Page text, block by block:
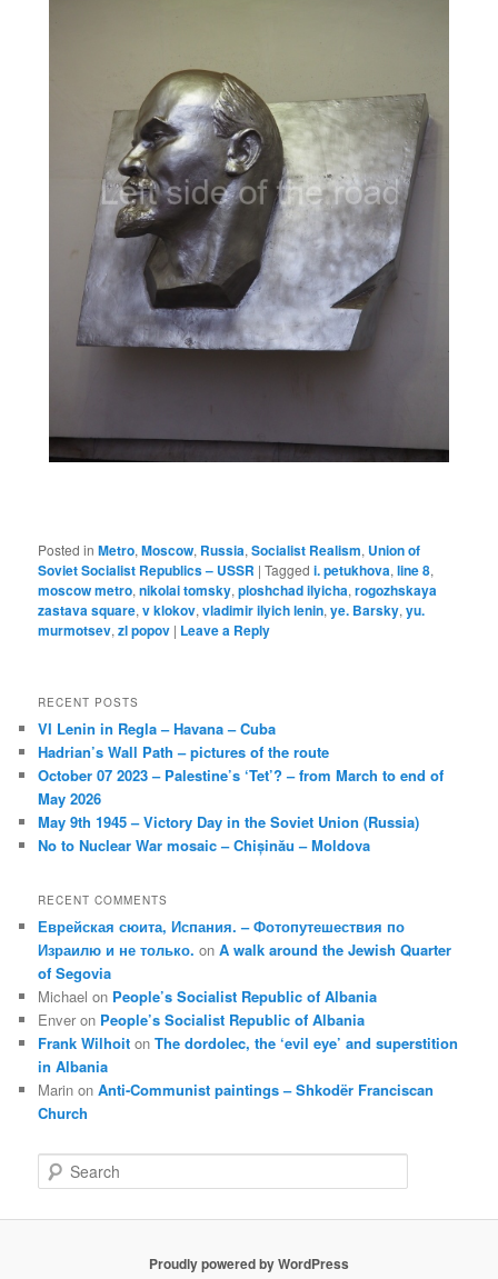
Posted in Metro,Moscow, Russia,Socialist Realism, Union of
Soviet Socialist Republics – USSR |Tagged i. petukhova,line 8,
moscow metro,nikolai tomsky,ploshchad ilyicha,rogozhskaya
zastava square,v klokov,vladimir ilyich lenin,ye. Barsky,yu.
murmotsev,zl popov | Leave a Reply
RECENT POSTS
VI Lenin in Regla – Havana – Cuba
Hadrian’s Wall Path – pictures of the route
October 07 2023 – Palestine’s ‘Tet’? – from March to end of
May 2026
May 9th 1945 – Victory Day in the Soviet Union (Russia)
No to Nuclear War mosaic – Chișinău – Moldova
RECENT COMMENTS
Еврейская сюита, Испания. – Фотопутешествия по
Израилю и не только. onA walk around the Jewish Quarter
of Segovia
Michael on People’s Socialist Republic of Albania
Enver on People’s Socialist Republic of Albania
Frank Wilhoit onThe dordolec, the ‘evil eye’ and superstition
in Albania
Marin onAnti-Communist paintings – Shkodër Franciscan
Church
e
Proudly powered by WordPress